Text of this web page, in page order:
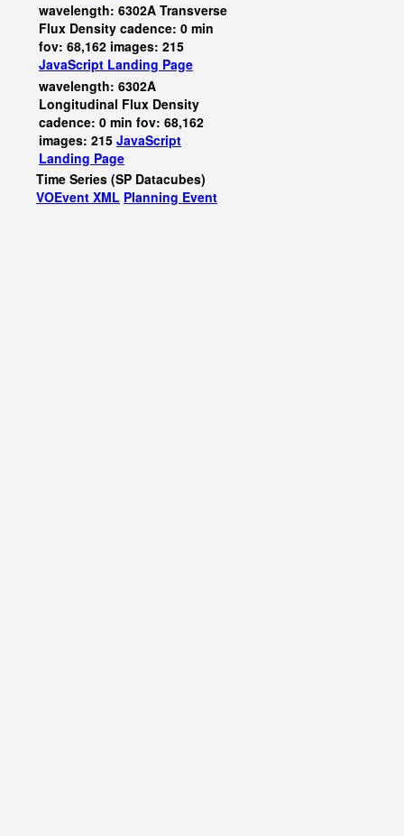
wavelength: 6302A Transverse
Flux Density cadence: 0 min
fov: 68,162 images: 215
JavaScript Landing Page
wavelength: 6302A
Longitudinal Flux Density
cadence: 0 min fov: 68,162
images: 215 JavaScript
Landing Page
Time Series (SP Datacubes)
VOEvent XML Planning Event